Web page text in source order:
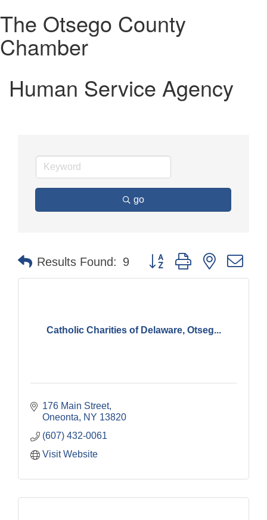
The Otsego County
Chamber
Human Service Agency
go
Results Found: 9 Button group with nested
Catholic Charities of Delaware, Otseg...
176 Main Street
Oneonta
NY 13820
(607) 432-0061
Visit Website